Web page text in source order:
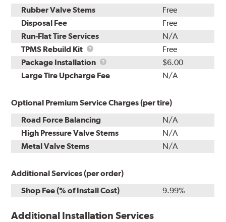
Rubber Valve Stems
Free
Disposal Fee
Free
Run-Flat Tire Services
N/A
TPMS Rebuild Kit
TPMS
Rebuild
Kit
Free
Package Installation
Package
Installation
$6.00
Large Tire Upcharge Fee
N/A
Optional Premium Service Charges (per tire)
Road Force Balancing
N/A
High Pressure Valve Stems
N/A
Metal Valve Stems
N/A
Additional Services (per order)
Shop Fee (% of Install Cost)
9.99%
Additional Installation Services